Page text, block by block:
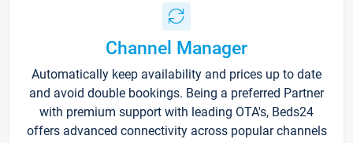
Channel Manager
Automatically keep availability and prices up to date
and avoid double bookings. Being a preferred Partner
with premium support with leading OTA's, Beds24
offers advanced connectivity across popular channels